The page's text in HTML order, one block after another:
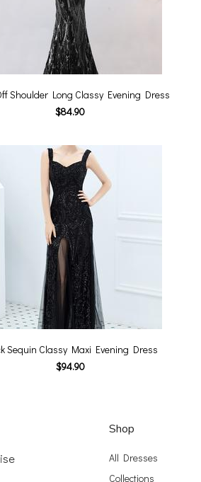
Shoulder Long Classy Evening Dress
$84.90
Sequin Classy Maxi Evening Dress
$94.90
Shop
All Dresses
Collections